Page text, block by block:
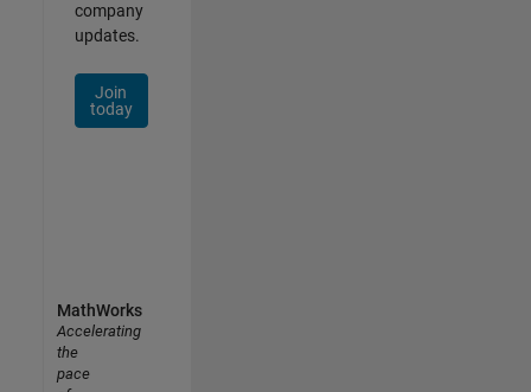
company
updates.
Join
today
MathWorks
Accelerating
the
pace